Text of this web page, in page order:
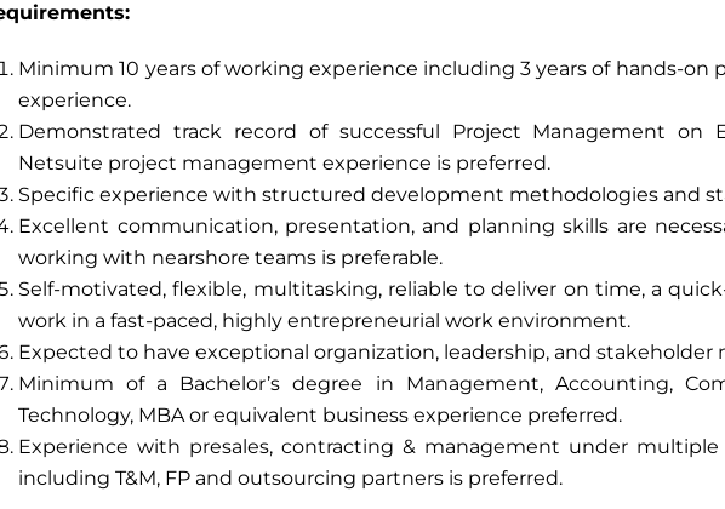
Minimum 10 years of working experience including 3 years of hands-on
experience.
Demonstrated track record of successful Project Management on
Netsuite project management experience is preferred.
Specific experience with structured development methodologies and
Excellent communication, presentation, and planning skills are
working with nearshore teams is preferable.
Self-motivated, flexible, multitasking, reliable to deliver on time, a
work in a fast-paced, highly entrepreneurial work environment.
Expected to have exceptional organization, leadership, and stakeholder
Minimum of a Bachelor’s degree in Management, Accounting,
Technology, MBA or equivalent business experience preferred.
Experience with presales, contracting & management under
including T&M, FP and outsourcing partners is preferred.